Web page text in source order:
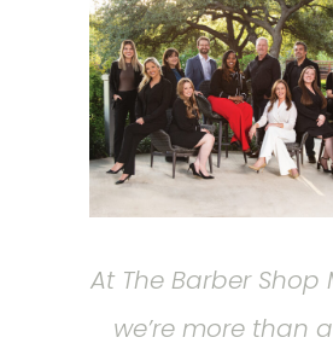
At The Barber Shop
we’re more than